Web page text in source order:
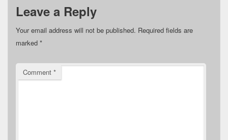
Leave a Reply
Your email address will not be published. Required fields are
marked *
Comment *